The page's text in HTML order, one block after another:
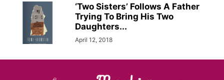
‘Two Sisters’ Follows A Father
Trying To Bring His Two
Daughters...
April 12, 2018